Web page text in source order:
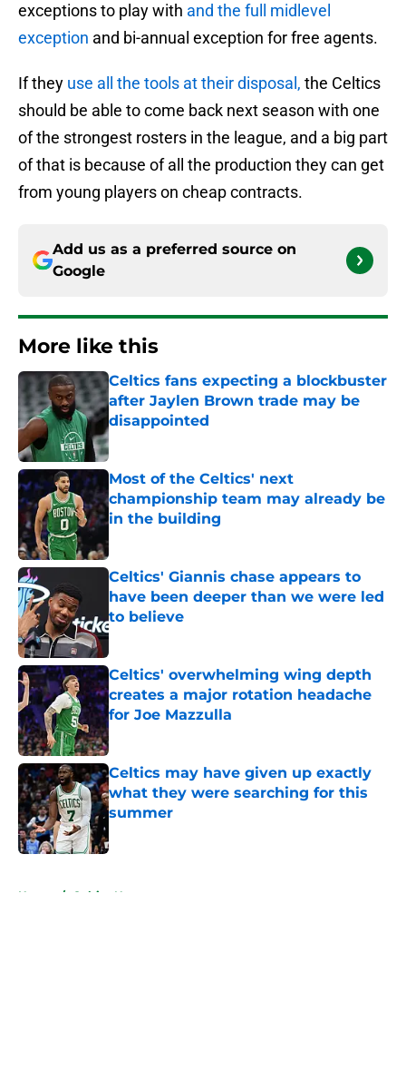
exceptions to play with and the full midlevel
exception and bi-annual exception for free agents.
If they use all the tools at their disposal, the Celtics
should be able to come back next season with one
of the strongest rosters in the league, and a big part
of that is because of all the production they can get
from young players on cheap contracts.
Add us as a preferred source on
Google
More like this
Celtics fans expecting a blockbuster
after Jaylen Brown trade may be
disappointed
Published by on Invalid Date
Most of the Celtics' next
championship team may already be
in the building
Celtics' Giannis chase appears to
have been deeper than we were led
to believe
Published by on Invalid Date
Celtics' overwhelming wing depth
creates a major rotation headache
for Joe Mazzulla
Published by on Invalid Date
Celtics may have given up exactly
what they were searching for this
summer
Home / Celtics News